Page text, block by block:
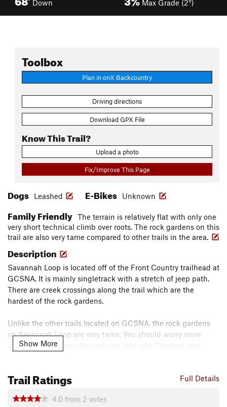
Down Max Grade (2°)
Toolbox
Plan in onX Backcountry
Driving directions
Download GPX File
Know This Trail?
Upload a photo
Fix/Improve This Page
Dogs Leashed E-Bikes Unknown
Family Friendly The terrain is relatively flat with only one
very short technical climb over roots. The rock gardens on this
trail are also very tame compared to other trails in the area.
Description
Savannah Loop is located off of the Front Country trailhead at
GCSNA. It is mainly singletrack with a stretch of jeep path.
There are creek crossings along the trail which are the
hardest of the rock gardens.
Unlike the other trails located on GCSNA, the rock gardens
on Savannah Loop are very tame. You should worry more
about the roots than the rocks on this ride. This trail also
Contacts
Local Club: South Texas Off Road Mountain-Bikers (STORM)
Show More
Full Details
Trail Ratings
4.0 from 2 votes